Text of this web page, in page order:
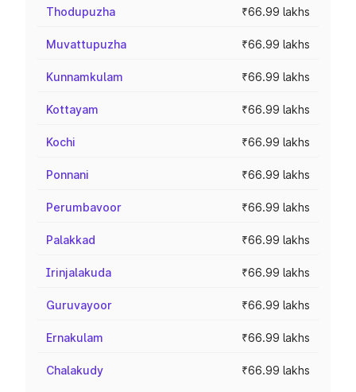
Thodupuzha ₹66.99 lakhs
Muvattupuzha ₹66.99 lakhs
Kunnamkulam ₹66.99 lakhs
Kottayam ₹66.99 lakhs
Kochi ₹66.99 lakhs
Ponnani ₹66.99 lakhs
Perumbavoor ₹66.99 lakhs
Palakkad ₹66.99 lakhs
Irinjalakuda ₹66.99 lakhs
Guruvayoor ₹66.99 lakhs
Ernakulam ₹66.99 lakhs
Chalakudy ₹66.99 lakhs